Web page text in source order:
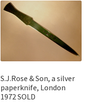
S.J.Rose & Son, a silver
paperknife, London
1972 SOLD